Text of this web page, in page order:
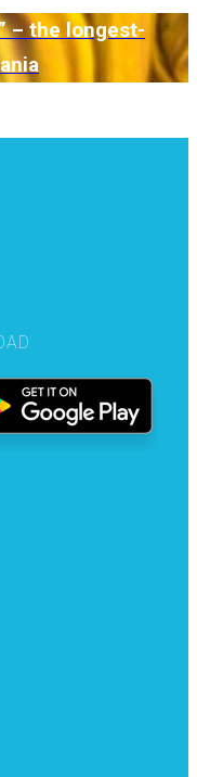
– the longest-